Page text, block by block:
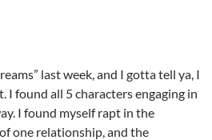
last week, and I gotta tell ya, I
I found all 5 characters engaging in
I found myself rapt in the
one relationship, and the